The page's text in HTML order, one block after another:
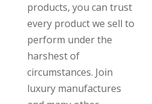
products, you can trust
every product we sell to
perform under the
harshest of
circumstances. Join
luxury manufactures